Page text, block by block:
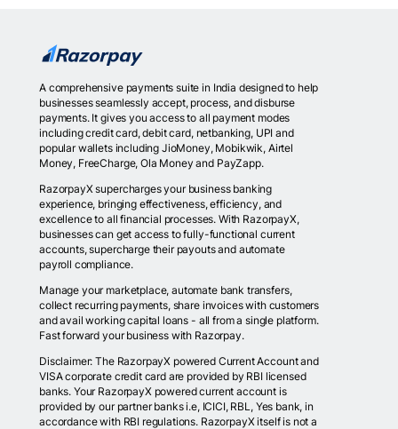
A comprehensive payments suite in India designed to help
businesses seamlessly accept, process, and disburse
payments. It gives you access to all payment modes
including credit card, debit card, netbanking, UPI and
popular wallets including JioMoney, Mobikwik, Airtel
Money, FreeCharge, Ola Money and PayZapp.
RazorpayX supercharges your business banking
experience, bringing effectiveness, efficiency, and
excellence to all financial processes. With RazorpayX,
businesses can get access to fully-functional current
accounts, supercharge their payouts and automate
payroll compliance.
Manage your marketplace, automate bank transfers,
collect recurring payments, share invoices with customers
and avail working capital loans - all from a single platform.
Fast forward your business with Razorpay.
Disclaimer: The RazorpayX powered Current Account and
VISA corporate credit card are provided by RBI licensed
banks. Your RazorpayX powered current account is
provided by our partner banks i.e, ICICI, RBL, Yes bank, in
accordance with RBI regulations. RazorpayX itself is not a